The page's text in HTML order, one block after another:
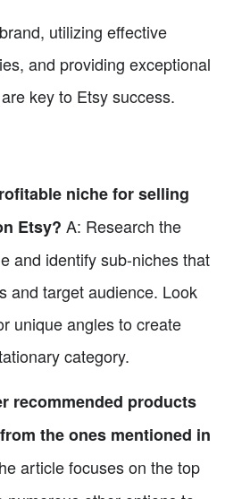
utilizing effective
and providing exceptional
key to Etsy success.
niche for selling
Etsy? A: Research the
and identify sub-niches that
and target audience. Look
unique angles to create
category.
recommended products
the ones mentioned in
article focuses on the top